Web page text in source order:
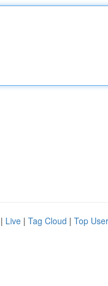
| Live | Tag Cloud | Top